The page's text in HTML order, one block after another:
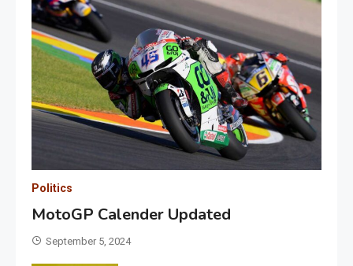
Politics
MotoGP Calender Updated
September 5, 2024